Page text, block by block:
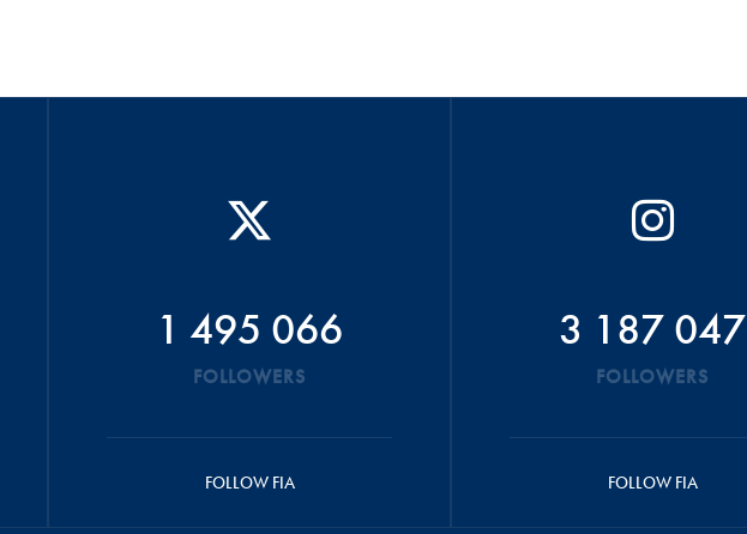
1 495 066
FOLLOWERS
FOLLOW FIA
3 187 047
FOLLOWERS
FOLLOW FIA